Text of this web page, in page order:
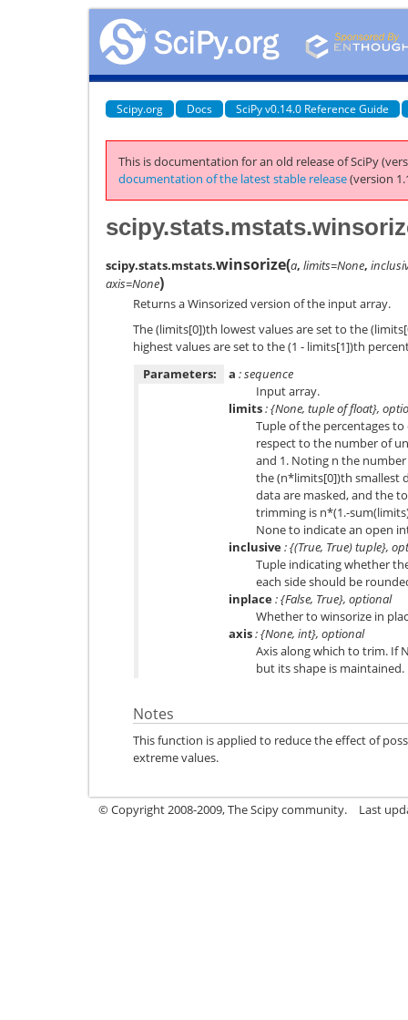
Scipy.org Docs SciPy v0.14.0 Reference Guide
This is documentation for an old release of SciPy
documentation of the latest stable release(version
scipy.stats.mstats.winsorize(a, limits=None,
axis=None)
Returns a Winsorized version of the input array.
The (limits[0])th lowest values are set to the
highest values are set to the (1 - limits[1])th
Parameters:
a : sequence
Input array.
limits: {None, tuple of float},
Tuple of the percentages
respect to the number of
and 1. Noting n the
the (n*limits[0])th smallest
data are masked, and the
trimming is n*(1.-
None to indicate an open
inclusive: {(True, True) tuple},
Tuple indicating whether
each side should be
inplace: {False, True}, optional
Whether to winsorize in
axis: {None, int}, optional
Axis along which to trim. If
but its shape is maintained.
Notes
This function is applied to reduce the effect of
extreme values.
© Copyright 2008-2009, The Scipy community. Last